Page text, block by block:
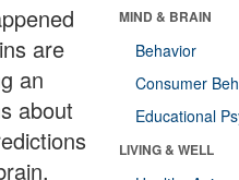
are
an
about
MIND & BRAIN
Behavior
Consumer
Educational
LIVING & WELL